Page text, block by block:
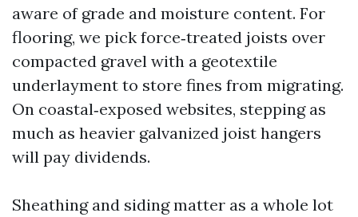
aware of grade and moisture content. For
flooring, we pick force‑treated joists over
compacted gravel with a geotextile
underlayment to store fines from migrating.
On coastal‑exposed websites, stepping as
much as heavier galvanized joist hangers
will pay dividends.
Sheathing and siding matter as a whole lot